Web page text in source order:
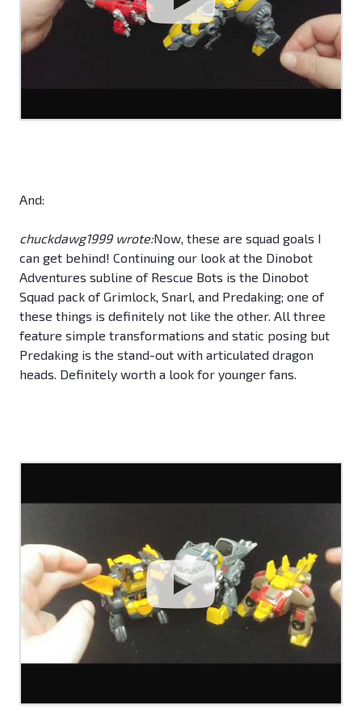
And:
chuckdawg1999 wrote:Now, these are squad goals I
can get behind! Continuing our look at the Dinobot
Adventures subline of Rescue Bots is the Dinobot
Squad pack of Grimlock, Snarl, and Predaking; one of
these things is definitely not like the other. All three
feature simple transformations and static posing but
Predaking is the stand-out with articulated dragon
heads. Definitely worth a look for younger fans.